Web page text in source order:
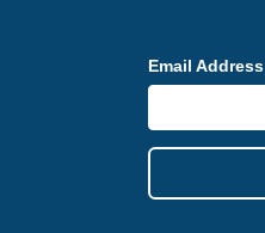
Email Address